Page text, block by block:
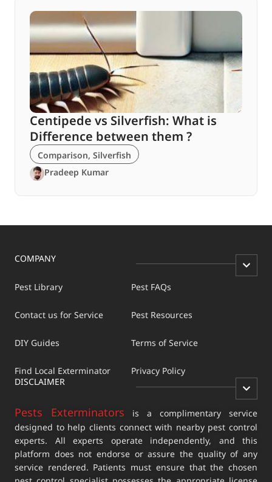
Centipede vs Silverfish: What is
Difference between them ?
Comparison, Silverfish
Pradeep Kumar
COMPANY
Pest Library
Contact us for Service
DIY Guides
Find Local Exterminator
Pest FAQs
Pest Resources
Terms of Service
Privacy Policy
DISCLAIMER
Pests Exterminators is a complimentary service
designed to help clients connect with nearby pest control
experts. All experts operate independently, and this
platform does not endorse or assure the quality of any
service rendered. Patients must ensure that the chosen